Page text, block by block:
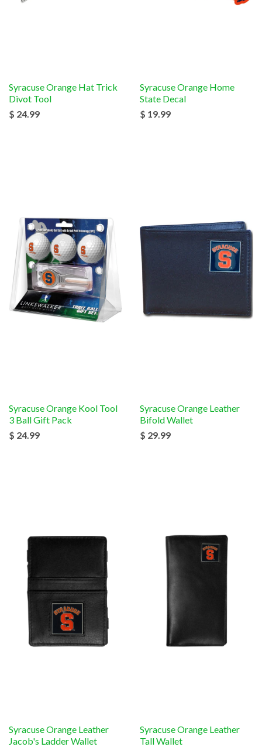
Syracuse Orange Hat Trick
Divot Tool
$ 24.99
Syracuse Orange Home
State Decal
$ 19.99
Syracuse Orange Kool Tool
3 Ball Gift Pack
$ 24.99
Syracuse Orange Leather
Bifold Wallet
$ 29.99
Syracuse Orange Leather
Jacob's Ladder Wallet
Syracuse Orange Leather
Tall Wallet